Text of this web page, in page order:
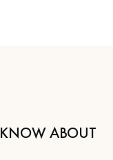
ABOUT